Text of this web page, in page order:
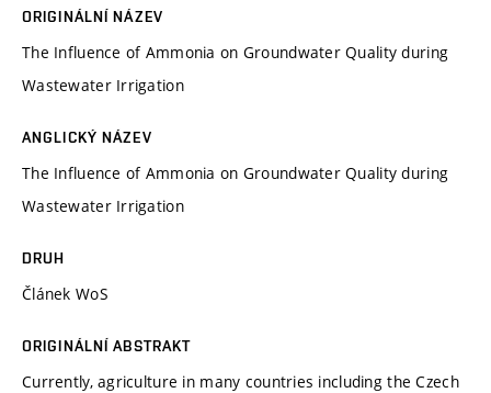
ORIGINÁLNÍ NÁZEV
The Influence of Ammonia on Groundwater Quality during
Wastewater Irrigation
ANGLICKÝ NÁZEV
The Influence of Ammonia on Groundwater Quality during
Wastewater Irrigation
DRUH
Článek WoS
ORIGINÁLNÍ ABSTRAKT
Currently, agriculture in many countries including the Czech